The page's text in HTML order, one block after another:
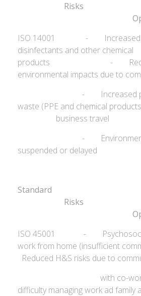
ISO 14001 - Increased
disinfectants and other chemical
products -
environmental impacts due to
- Increased
waste (PPE and chemical
business travel
- Environmental
suspended or delayed
Standard
ISO 45001 - Psychosocial
work from home (insufficient
Reduced H&S risks due to
with co-workers,
difficulty managing work ad family